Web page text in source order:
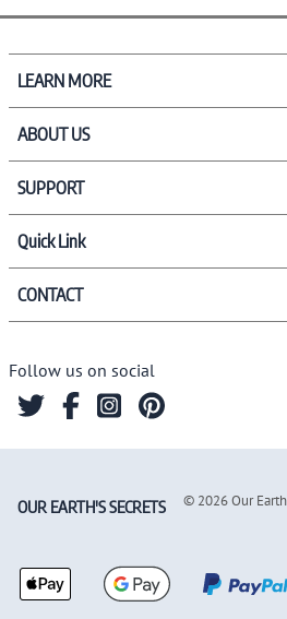
LEARN MORE
ABOUT US
SUPPORT
Quick Link
CONTACT
Follow us on social
OUR EARTH'S SECRETS © 2026Our